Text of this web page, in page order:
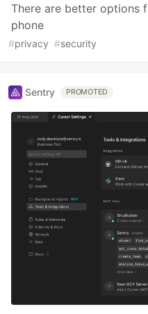
There are better options
phone
#privacy #security
Sentry PROMOTED